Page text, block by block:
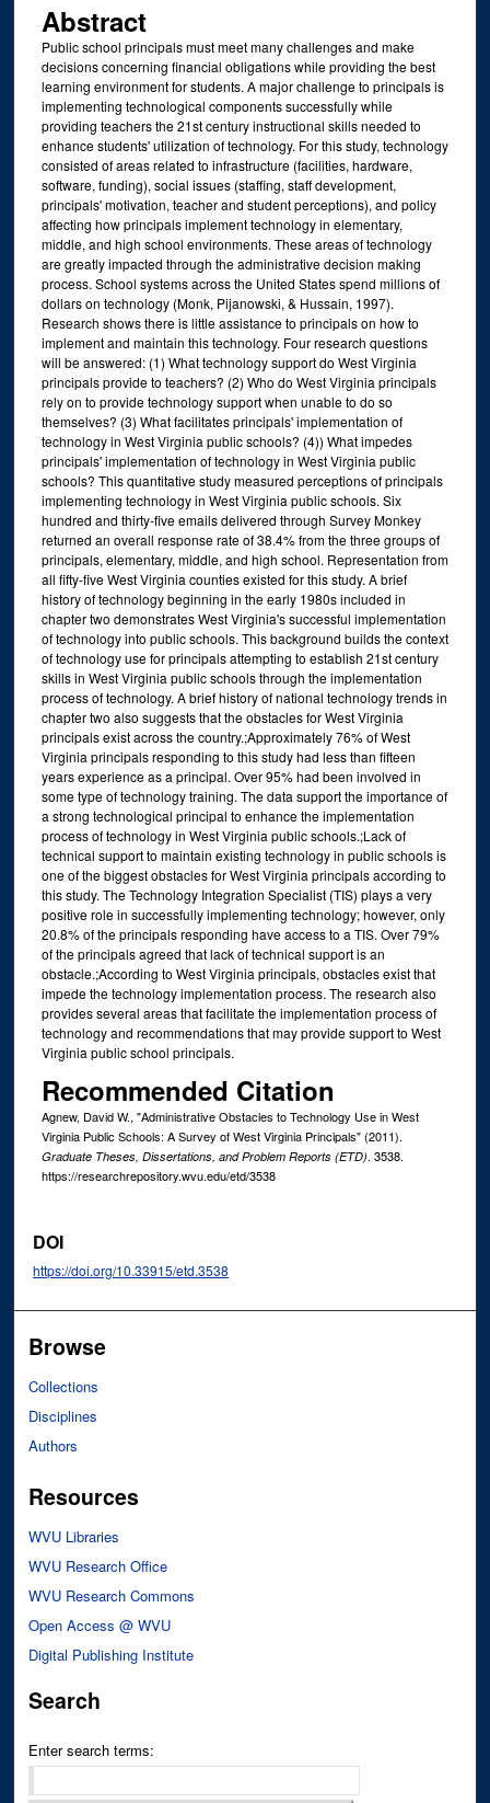
Abstract
Public school principals must meet many challenges and make
decisions concerning financial obligations while providing the best
learning environment for students. A major challenge to principals is
implementing technological components successfully while
providing teachers the 21st century instructional skills needed to
enhance students' utilization of technology. For this study, technology
consisted of areas related to infrastructure (facilities, hardware,
software, funding), social issues (staffing, staff development,
principals' motivation, teacher and student perceptions), and policy
affecting how principals implement technology in elementary,
middle, and high school environments. These areas of technology
are greatly impacted through the administrative decision making
process. School systems across the United States spend millions of
dollars on technology (Monk, Pijanowski, & Hussain, 1997).
Research shows there is little assistance to principals on how to
implement and maintain this technology. Four research questions
will be answered: (1) What technology support do West Virginia
principals provide to teachers? (2) Who do West Virginia principals
rely on to provide technology support when unable to do so
themselves? (3) What facilitates principals' implementation of
technology in West Virginia public schools? (4)) What impedes
principals' implementation of technology in West Virginia public
schools? This quantitative study measured perceptions of principals
implementing technology in West Virginia public schools. Six
hundred and thirty-five emails delivered through Survey Monkey
returned an overall response rate of 38.4% from the three groups of
principals, elementary, middle, and high school. Representation from
all fifty-five West Virginia counties existed for this study. A brief
history of technology beginning in the early 1980s included in
chapter two demonstrates West Virginia's successful implementation
of technology into public schools. This background builds the context
of technology use for principals attempting to establish 21st century
skills in West Virginia public schools through the implementation
process of technology. A brief history of national technology trends in
chapter two also suggests that the obstacles for West Virginia
principals exist across the country.;Approximately 76% of West
Virginia principals responding to this study had less than fifteen
years experience as a principal. Over 95% had been involved in
some type of technology training. The data support the importance of
a strong technological principal to enhance the implementation
process of technology in West Virginia public schools.;Lack of
technical support to maintain existing technology in public schools is
one of the biggest obstacles for West Virginia principals according to
this study. The Technology Integration Specialist (TIS) plays a very
positive role in successfully implementing technology; however, only
20.8% of the principals responding have access to a TIS. Over 79%
of the principals agreed that lack of technical support is an
obstacle.;According to West Virginia principals, obstacles exist that
impede the technology implementation process. The research also
provides several areas that facilitate the implementation process of
technology and recommendations that may provide support to West
Virginia public school principals.
Recommended Citation
Agnew, David W., "Administrative Obstacles to Technology Use in West
Virginia Public Schools: A Survey of West Virginia Principals" (2011).
Graduate Theses, Dissertations, and Problem Reports (ETD). 3538.
https://researchrepository.wvu.edu/etd/3538
DOI
https://doi.org/10.33915/etd.3538
Browse
Collections
Disciplines
Authors
Resources
WVU Libraries
WVU Research Office
WVU Research Commons
Open Access @ WVU
Digital Publishing Institute
Search
Enter search terms: